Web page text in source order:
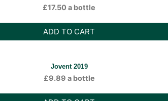
£17.50 a bottle
ADD TO CART
Jovent 2019
£9.89 a bottle